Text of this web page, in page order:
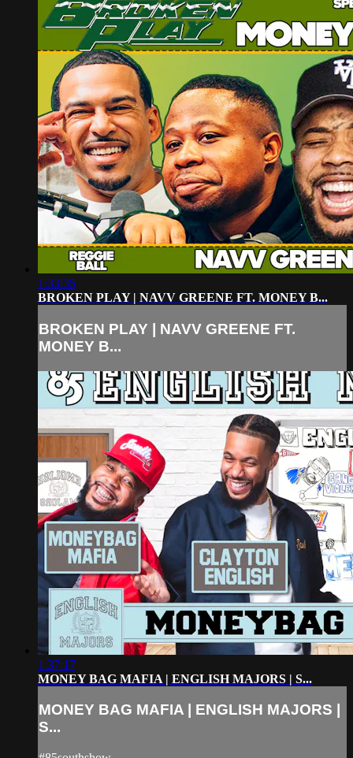
1:33:35
BROKEN PLAY | NAVV GREENE FT. MONEY B...
BROKEN PLAY | NAVV GREENE FT.
MONEY B...
1:37:17
MONEY BAG MAFIA | ENGLISH MAJORS | S...
MONEY BAG MAFIA | ENGLISH MAJORS |
S...